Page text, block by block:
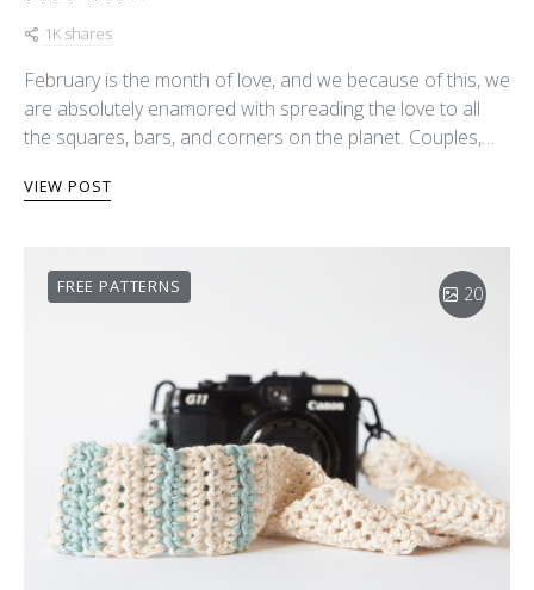
1K shares
February is the month of love, and we because of this, we
are absolutely enamored with spreading the love to all
the squares, bars, and corners on the planet. Couples,…
VIEW POST
FREE PATTERNS 20